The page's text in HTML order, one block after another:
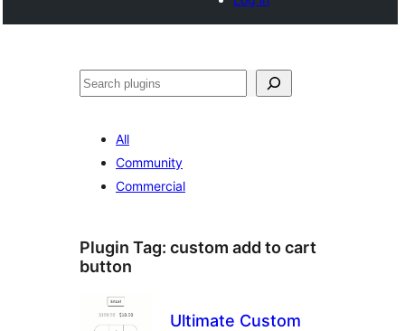
Search
All
Community
Commercial
Plugin Tag: custom add to cart
button
Ultimate Custom